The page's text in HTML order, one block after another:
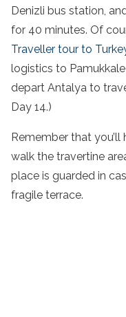
Denizli bus station,
for 40 minutes. Of
Traveller tour to
logistics to
depart Antalya to
Day 14.)
Remember that
walk the travertine
place is guarded in
fragile terrace.